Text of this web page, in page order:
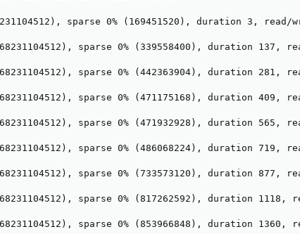
sparse 0% (169451520), duration 3, read/
sparse 0% (339558400), duration 137,
sparse 0% (442363904), duration 281,
sparse 0% (471175168), duration 409,
sparse 0% (471932928), duration 565,
sparse 0% (486068224), duration 719,
sparse 0% (733573120), duration 877,
sparse 0% (817262592), duration 1118,
sparse 0% (853966848), duration 1360,